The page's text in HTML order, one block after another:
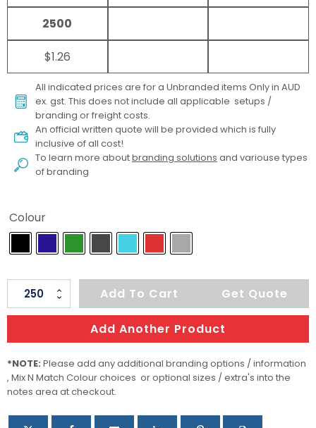
2500
$1.26
All indicated prices are for a Unbranded items Only in AUD
ex. gst. This does not include all applicable setups /
branding or freight costs.
An official written quote will be provided which is fully
inclusive of all cost!
To learn more aboutbranding solutions and variouse types
of branding
Colour
Edison
Pen
Add To Cart Get Quote
Add Another Product
*NOTE: Please add any additional branding options / information
, Mix N Match Colour choices or optional sizes / extra's into the
notes area at checkout.